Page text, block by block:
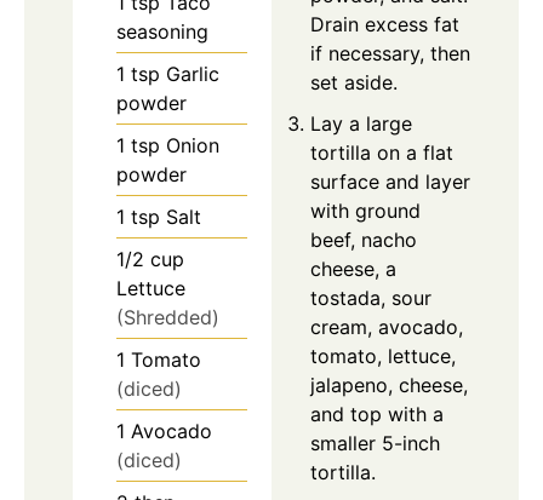
seasoning
1 tsp Garlic
powder
1 tsp Onion
powder
1 tsp Salt
1/2 cup
Lettuce
(Shredded)
1 Tomato
(diced)
1 Avocado
(diced)
Drain excess fat
if necessary, then
set aside.
Lay a large
tortilla on a flat
surface and layer
with ground
beef, nacho
cheese, a
tostada, sour
cream, avocado,
tomato, lettuce,
jalapeno, cheese,
and top with a
smaller 5-inch
tortilla.